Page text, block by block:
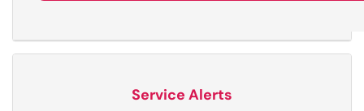
Service Alerts